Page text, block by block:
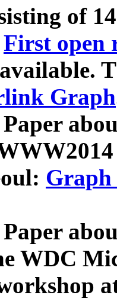
of
First open
Graph
Paper
Graph
Paper
WDC